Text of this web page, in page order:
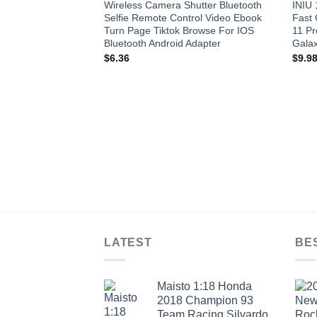
Wireless Camera Shutter Bluetooth
Selfie Remote Control Video Ebook
Turn Page Tiktok Browse For IOS
Bluetooth Android Adapter
$6.36
INIU
Fast
11
$
LATEST
Maisto 1:18 Honda
2018 Champion 93
Team Racing Silvardo